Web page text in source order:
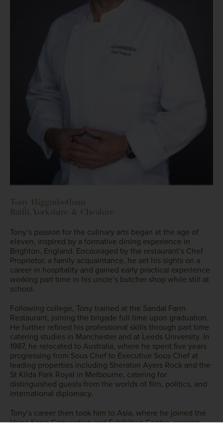
Tony Higginbotham
Bailli, Yorkshire & Cheshire
Tony’s passion for the culinary arts began at the age of
eleven, inspired by a formative dining experience in
Brighton, England. Encouraged by the restaurant’s Chef
Proprietor, a family acquaintance, he set his sights on a
career in hospitality and gained early practical experience
working part time in his uncle’s butcher shop while still at
school.
Following college, Tony trained at the Sandal Farm
Restaurant, joining the brigade full time upon graduation.
He further refined his professional skills through part time
catering studies in Manchester and at Leeds University. In
1987, he relocated to Australia, where he spent five years
progressing from Sous Chef to Executive Sous Chef at
leading properties including Sheraton Ayers Rock and the
St Kilda Park Royal in Melbourne, catering for
distinguished guests from the worlds of film, politics, and
international diplomacy.
Tony’s career then took him to Asia, where he joined the
Hong Kong Convention and Exhibition Centre, earning